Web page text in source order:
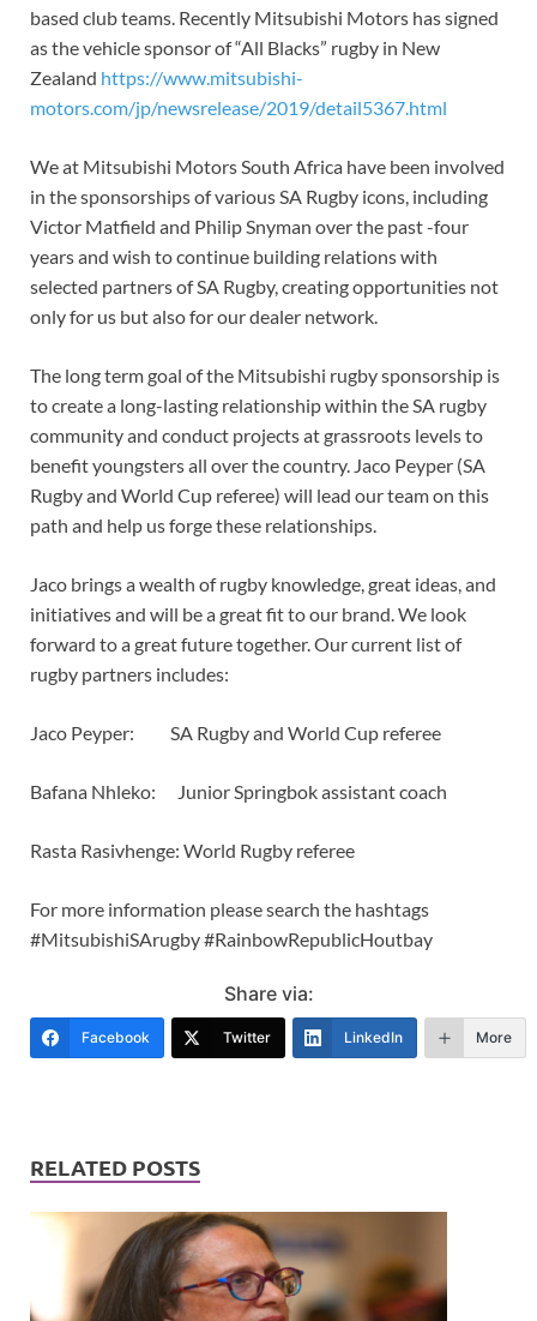
based club teams. Recently Mitsubishi Motors has signed
as the vehicle sponsor of “All Blacks” rugby in New
Zealand https://www.mitsubishi-
motors.com/jp/newsrelease/2019/detail5367.html
We at Mitsubishi Motors South Africa have been involved
in the sponsorships of various SA Rugby icons, including
Victor Matfield and Philip Snyman over the past -four
years and wish to continue building relations with
selected partners of SA Rugby, creating opportunities not
only for us but also for our dealer network.
The long term goal of the Mitsubishi rugby sponsorship is
to create a long-lasting relationship within the SA rugby
community and conduct projects at grassroots levels to
benefit youngsters all over the country. Jaco Peyper (SA
Rugby and World Cup referee) will lead our team on this
path and help us forge these relationships.
Jaco brings a wealth of rugby knowledge, great ideas, and
initiatives and will be a great fit to our brand. We look
forward to a great future together. Our current list of
rugby partners includes:
Jaco Peyper: SA Rugby and World Cup referee
Bafana Nhleko: Junior Springbok assistant coach
Rasta Rasivhenge: World Rugby referee
For more information please search the hashtags
#MitsubishiSArugby #RainbowRepublicHoutbay
Share via:
Facebook Twitter LinkedIn More
RELATED POSTS